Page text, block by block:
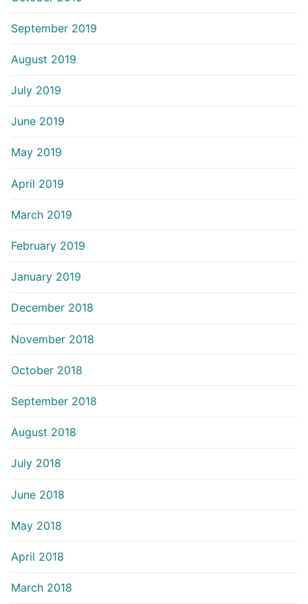
September 2019
August 2019
July 2019
June 2019
May 2019
April 2019
March 2019
February 2019
January 2019
December 2018
November 2018
October 2018
September 2018
August 2018
July 2018
June 2018
May 2018
April 2018
March 2018